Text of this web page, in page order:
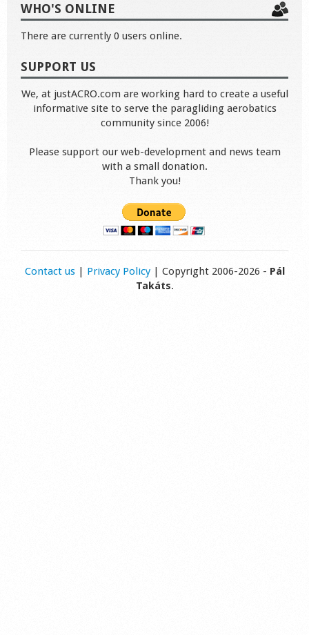
WHO'S ONLINE
There are currently 0 users online.
SUPPORT US
We, at justACRO.com are working hard to create a useful
informative site to serve the paragliding aerobatics
community since 2006!
Please support our web-development and news team
with a small donation.
Thank you!
Contact us| Privacy Policy| Copyright 2006-2026 - Pál
Takáts.